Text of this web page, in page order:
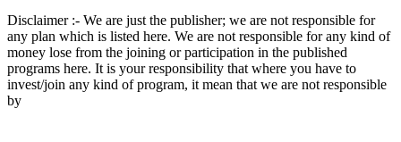
Disclaimer :- We are just the publisher; we are not responsible for
any plan which is listed here. We are not responsible for any kind of
money lose from the joining or participation in the published
programs here. It is your responsibility that where you have to
invest/join any kind of program, it mean that we are not responsible
by